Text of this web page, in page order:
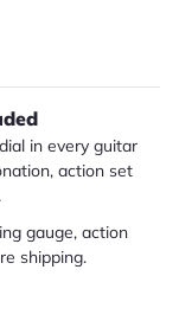
in every guitar
action set
gauge, action
shipping.